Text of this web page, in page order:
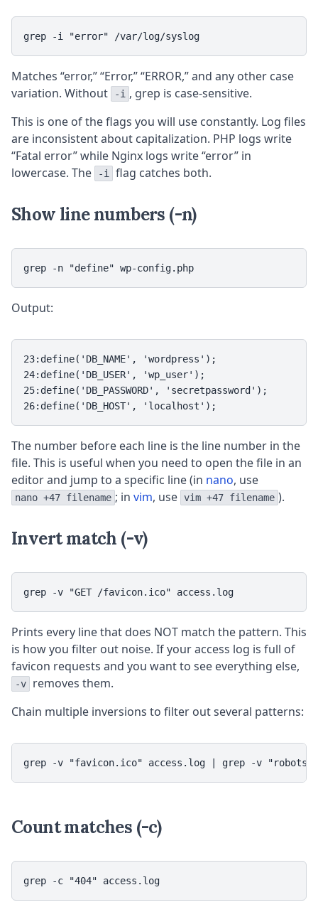
grep -i "error" /var/log/syslog
Matches “error,” “Error,” “ERROR,” and any other case
variation. Without
-i , grep is case-sensitive.
This is one of the flags you will use constantly. Log files
are inconsistent about capitalization. PHP logs write
“Fatal error” while Nginx logs write “error” in
lowercase. The
-i flag catches both.
Show line numbers (-n)
grep -n "define" wp-config.php
Output:
23:define('DB_NAME', 'wordpress');
24:define('DB_USER', 'wp_user');
25:define('DB_PASSWORD', 'secretpassword');
26:define('DB_HOST', 'localhost');
The number before each line is the line number in the
file. This is useful when you need to open the file in an
editor and jump to a specific line (in nano, use
nano +47 filename ; in vim, use vim +47 filename ).
Invert match (-v)
grep -v "GET /favicon.ico" access.log
Prints every line that does NOT match the pattern. This
is how you filter out noise. If your access log is full of
favicon requests and you want to see everything else,
-v
removes them.
Chain multiple inversions to filter out several patterns:
grep -v "favicon.ico" access.log | grep -v
Count matches (-c)
grep -c "404" access.log